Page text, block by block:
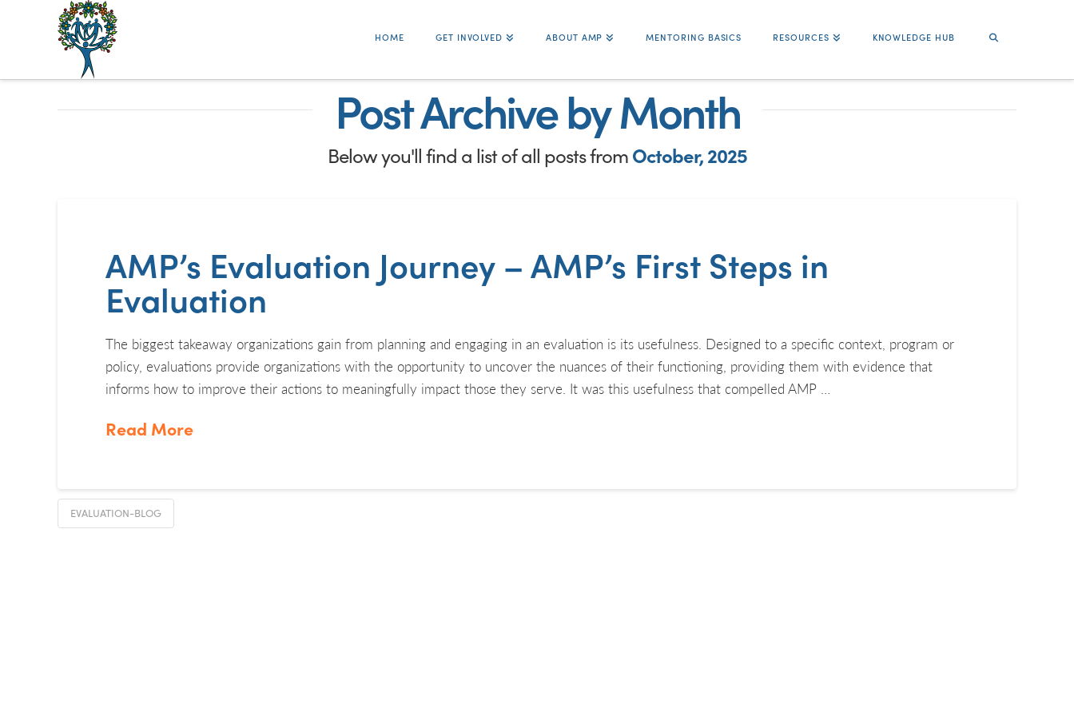
The
Alberta
Mentoring
HOME GET INVOLVED ABOUT AMP MENTORING BASICS RESOURCES KNOWLEDGE HUB
Post Archive by Month
Below you'll find a list of all posts fromOctober, 2025
AMP’s Evaluation Journey – AMP’s First Steps in
Evaluation
The biggest takeaway organizations gain from planning and engaging in an evaluation is its usefulness. Designed to a specific context, program or
policy, evaluations provide organizations with the opportunity to uncover the nuances of their functioning, providing them with evidence that
informs how to improve their actions to meaningfully impact those they serve. It was this usefulness that compelled AMP …
Read More
EVALUATION-BLOG